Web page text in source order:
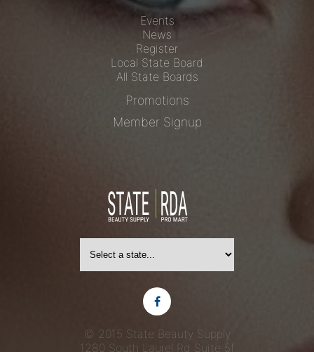
Events
News
Register
Local State Board
All State Boards
Promotions
Member Signup
© 2015 State Beauty Supply
1280 South Laurel Rd Suite 5f